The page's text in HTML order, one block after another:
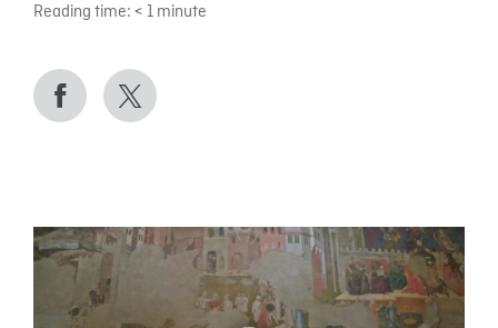
Reading time: < 1 minute